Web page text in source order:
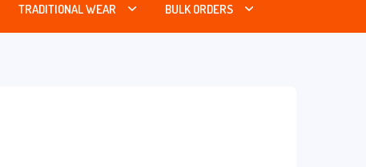
TRADITIONAL WEAR BULK ORDERS